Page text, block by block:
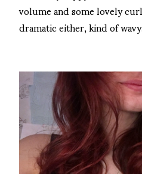
volume and some lovely
dramatic either, kind of wavy.